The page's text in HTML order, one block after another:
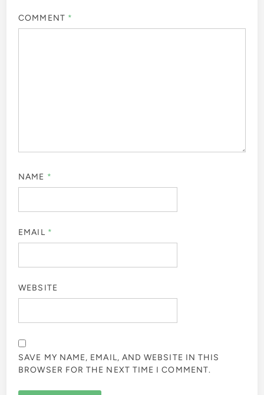
COMMENT *
NAME *
EMAIL *
WEBSITE
SAVE MY NAME, EMAIL, AND WEBSITE IN THIS
BROWSER FOR THE NEXT TIME I COMMENT.